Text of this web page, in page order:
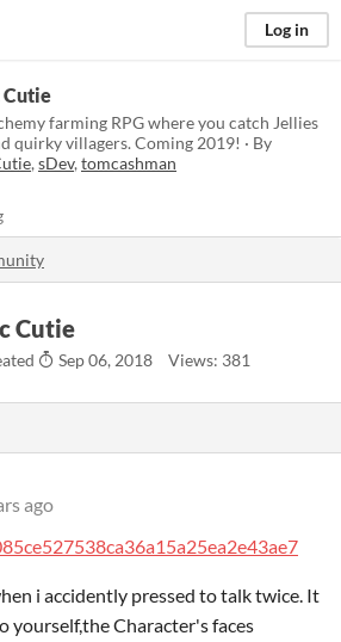
Log in
farming RPG where you catch Jellies
quirky villagers. Coming 2019! · By
, sDev, tomcashman
Cutie
Sep 06, 2018 Views: 381
ago
i accidently pressed to talk twice. It
yourself,the Character's faces